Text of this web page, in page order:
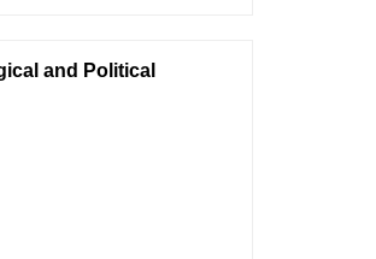
and Political